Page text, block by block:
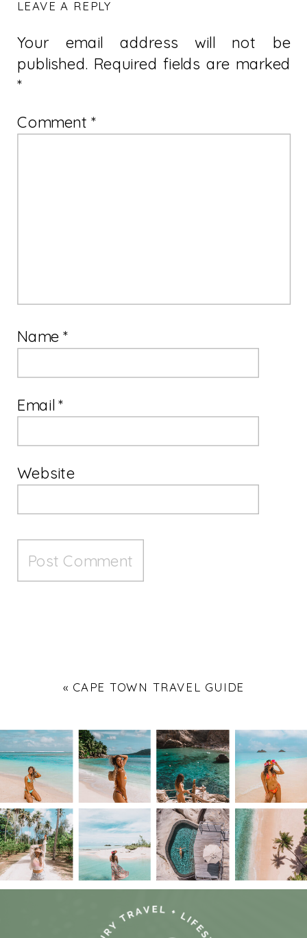
LEAVE A REPLY
Your email address will not be
published. Required fields are marked
*
Comment*
Name*
Email*
Website
« CAPE TOWN TRAVEL GUIDE